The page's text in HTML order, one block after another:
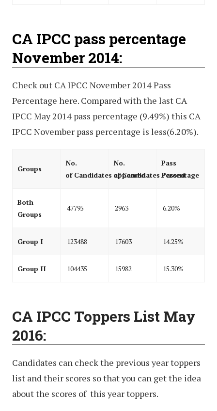
CA IPCC pass percentage
November 2014:
Check out CA IPCC November 2014 Pass
Percentage here. Compared with the last CA
IPCC May 2014 pass percentage (9.49%) this CA
IPCC November pass percentage is less(6.20%).
Groups
No.
of Candidates appeared
No.
of Candidates Passed
Pass
Percentage
Both
Groups
47795 2963 6.20%
Group I 123488 17603 14.25%
Group II 104435 15982 15.30%
CA IPCC Toppers List May
2016:
Candidates can check the previous year toppers
list and their scores so that you can get the idea
about the scores of this year toppers.